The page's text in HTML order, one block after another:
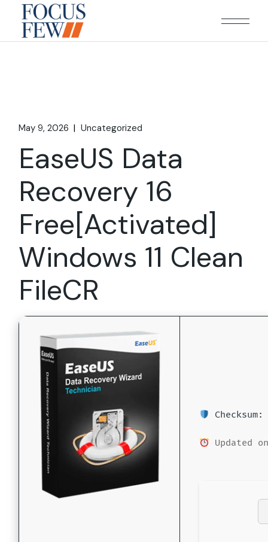
content
May 9, 2026 Uncategorized
EaseUS Data
Recovery 16
Free[Activated]
Windows 11 Clean
FileCR
Updated